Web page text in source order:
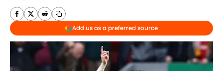
Add us as a preferred source